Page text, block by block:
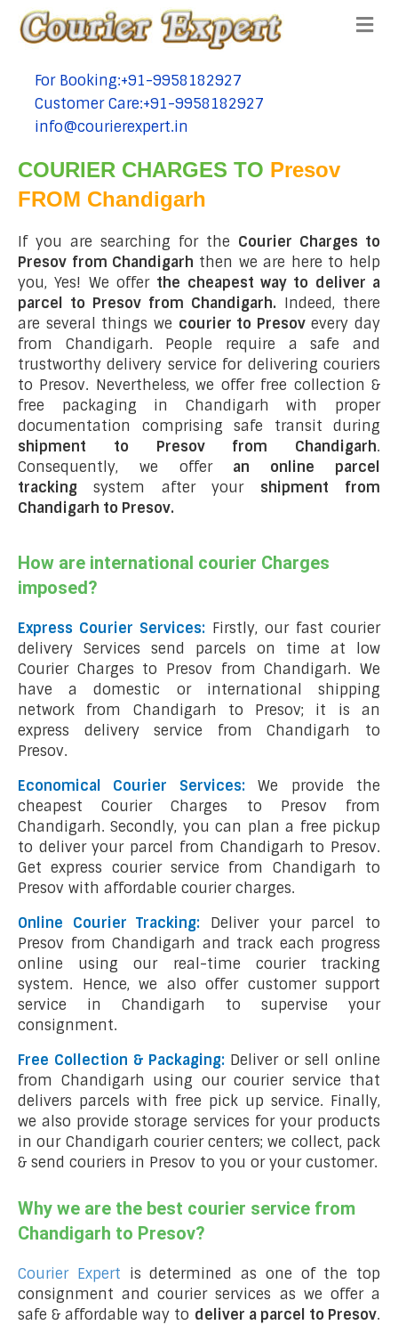
tel:+91-9958182927
For Booking:+91-9958182927
tel:+91-9958182927
Customer Care:+91-9958182927
tel:+91-9958182927
info@courierexpert.in
COURIER CHARGES TO Presov
FROM Chandigarh
If you are searching for the Courier Charges to
Presov from Chandigarh then we are here to help
you, Yes! We offer the cheapest way to deliver a
parcel to Presov from Chandigarh. Indeed, there
are several things we courier to Presovevery day
from Chandigarh. People require a safe and
trustworthy delivery service for delivering couriers
to Presov. Nevertheless, we offer free collection &
free packaging in Chandigarh with proper
documentation comprising safe transit during
shipment to Presov from Chandigarh.
Consequently, we offer an online parcel
tracking system after your shipment from
Chandigarh to Presov.
How are international courier Charges
imposed?
Express Courier Services: Firstly, our fast courier
delivery Services send parcels on time at low
Courier Charges to Presov from Chandigarh. We
have a domestic or international shipping
network from Chandigarh to Presov; it is an
express delivery service from Chandigarh to
Presov.
Economical Courier Services:We provide the
cheapest Courier Charges to Presov from
Chandigarh. Secondly, you can plan a free pickup
to deliver your parcel from Chandigarh to Presov.
Get express courier service from Chandigarh to
Presov with affordable courier charges.
Online Courier Tracking:
Deliver your parcel to
Presov from Chandigarh and track each progress
online using our real-time courier tracking
system. Hence, we also offer customer support
service in Chandigarh to supervise your
consignment.
Free Collection & Packaging: Deliver or sell online
from Chandigarh using our courier service that
delivers parcels with free pick up service. Finally,
we also provide storage services for your products
in our Chandigarh courier centers; we collect, pack
& send couriers in Presov to you or your customer.
Why we are the best courier service from
Chandigarh to Presov?
Courier Expert is determined as one of the top
consignment and courier services as we offer a
safe & affordable way to deliver a parcel to Presov.